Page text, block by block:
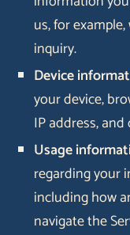
us, for
inquiry.
Device
your device,
IP address,
Usage
regarding your
including how
navigate the